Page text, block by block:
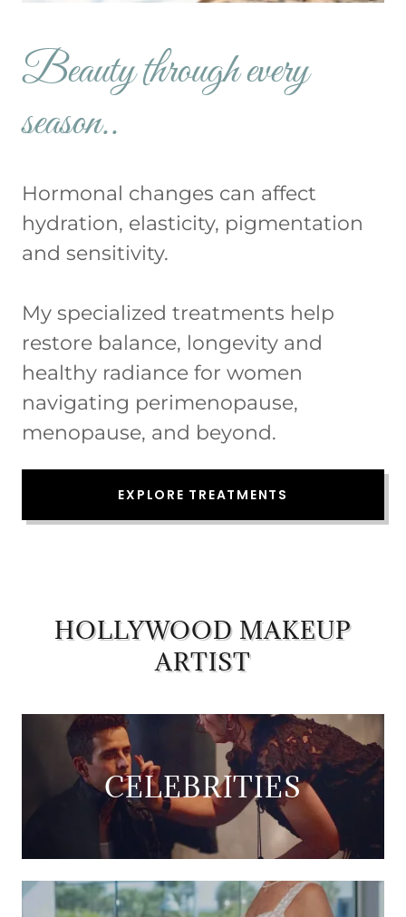
Beauty through every
season..
Hormonal changes can affect
hydration, elasticity, pigmentation
and sensitivity.
My specialized treatments help
restore balance, longevity and
healthy radiance for women
navigating perimenopause,
menopause, and beyond.
EXPLORE TREATMENTS
HOLLYWOOD MAKEUP
ARTIST
CELEBRITIES